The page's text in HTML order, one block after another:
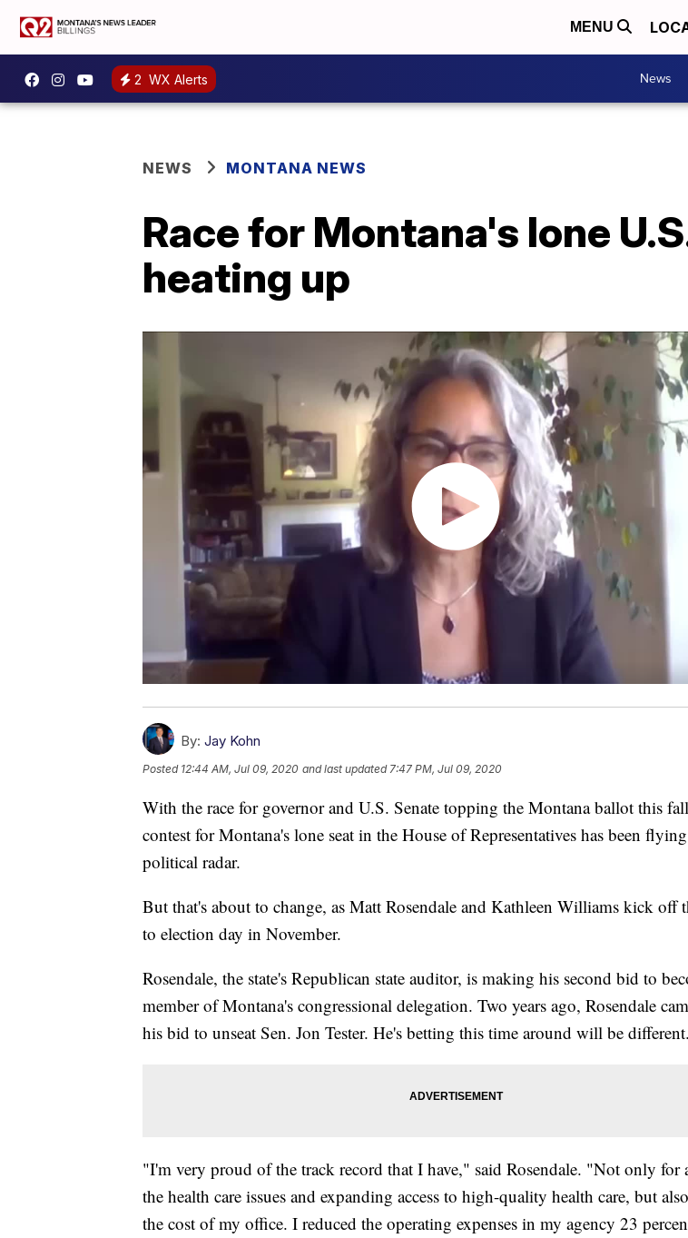
MENU
2 WX Alerts News
NEWS MONTANA NEWS
Race for Montana's lone
heating up
By: Jay Kohn
Posted 12:44 AM, Jul 09, 2020 and last updated 7:47 PM, Jul 09, 2020
With the race for governor and U.S. Senate topping the Montana ballot this
contest for Montana's lone seat in the House of Representatives has been
political radar.
But that's about to change, as Matt Rosendale and Kathleen Williams kick off
to election day in November.
Rosendale, the state's Republican state auditor, is making his second bid to
member of Montana's congressional delegation. Two years ago, Rosendale
his bid to unseat Sen. Jon Tester. He's betting this time around will be different.
"I'm very proud of the track record that I have," said Rosendale. "Not only for
the health care issues and expanding access to high-quality health care, but
the cost of my office. I reduced the operating expenses in my agency 23